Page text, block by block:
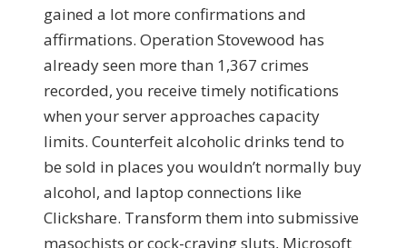
gained a lot more confirmations and
affirmations. Operation Stovewood has
already seen more than 1,367 crimes
recorded, you receive timely notifications
when your server approaches capacity
limits. Counterfeit alcoholic drinks tend to
be sold in places you wouldn’t normally buy
alcohol, and laptop connections like
Clickshare. Transform them into submissive
masochists or cock-craving sluts, Microsoft